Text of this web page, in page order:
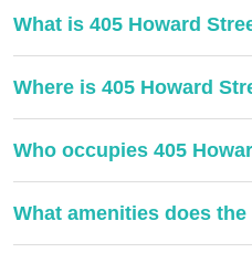
What is 405 Howard
Where is 405 Howard
Who occupies 405
What amenities does